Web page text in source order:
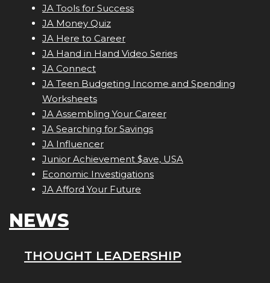
JA Tools for Success
JA Money Quiz
JA Here to Career
JA Hand in Hand Video Series
JA Connect
JA Teen Budgeting Income and Spending
Worksheets
JA Assembling Your Career
JA Searching for Savings
JA Influencer
Junior Achievement $ave, USA
Economic Investigations
JA Afford Your Future
NEWS
THOUGHT LEADERSHIP